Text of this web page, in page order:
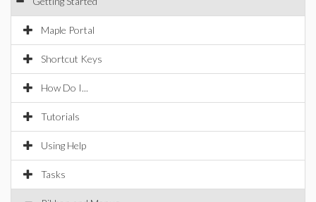
Maple Portal
Shortcut Keys
How Do I...
Tutorials
Using Help
Tasks